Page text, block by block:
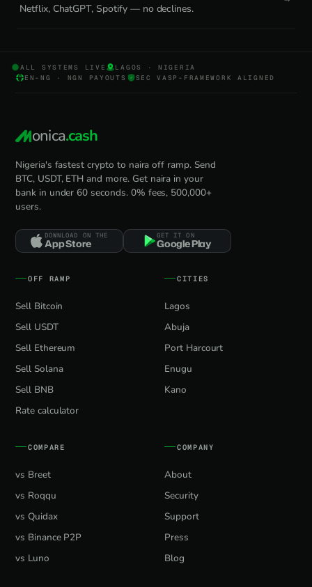
Netflix, ChatGPT, Spotify — no declines.
ALL SYSTEMS LIVE
LAGOS · NIGERIA
EN-NG · NGN PAYOUTS
SEC VASP-FRAMEWORK ALIGNED
onica.cash
Nigeria's fastest crypto to naira off ramp. Send
BTC, USDT, ETH and more. Get naira in your
bank in under 60 seconds. 0% fees, 500,000+
users.
DOWNLOAD ON THE
App Store
GET IT ON
Google Play
OFF RAMP
Sell Bitcoin
Sell USDT
Sell Ethereum
Sell Solana
Sell BNB
Rate calculator
CITIES
Lagos
Abuja
Port Harcourt
Enugu
Kano
COMPARE
vs Breet
vs Roqqu
vs Quidax
vs Binance P2P
vs Luno
COMPANY
About
Security
Support
Press
Blog